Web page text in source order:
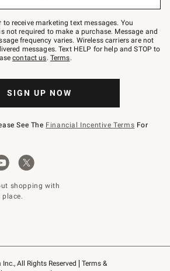
All Rights Reserved
Terms &
receive marketing text messages. You
not required to make a purchase. Message and
frequency varies. Wireless carriers are not
messages. Text HELP for help and STOP to
contact us. Terms.
SIGN UP NOW
See The Financial Incentive Terms For